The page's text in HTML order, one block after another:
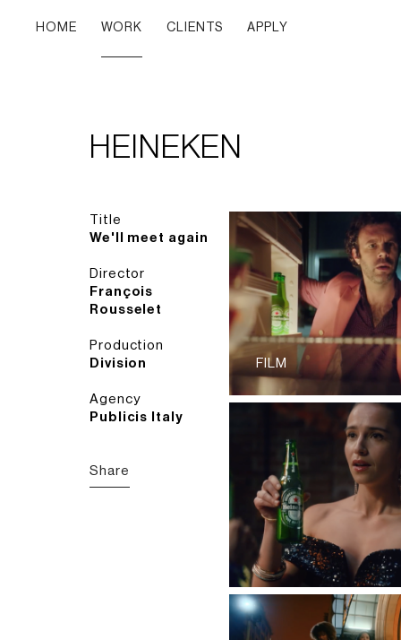
HOME WORK CLIENTS APPLY
HEINEKEN
Title
We'll meet again
Director
François
Rousselet
Production
Division
Agency
Publicis Italy
Share
FILM